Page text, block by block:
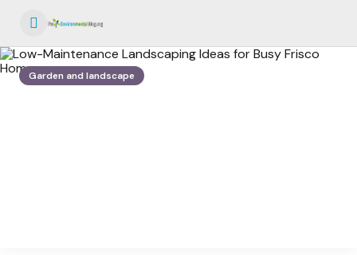
Garden and landscape